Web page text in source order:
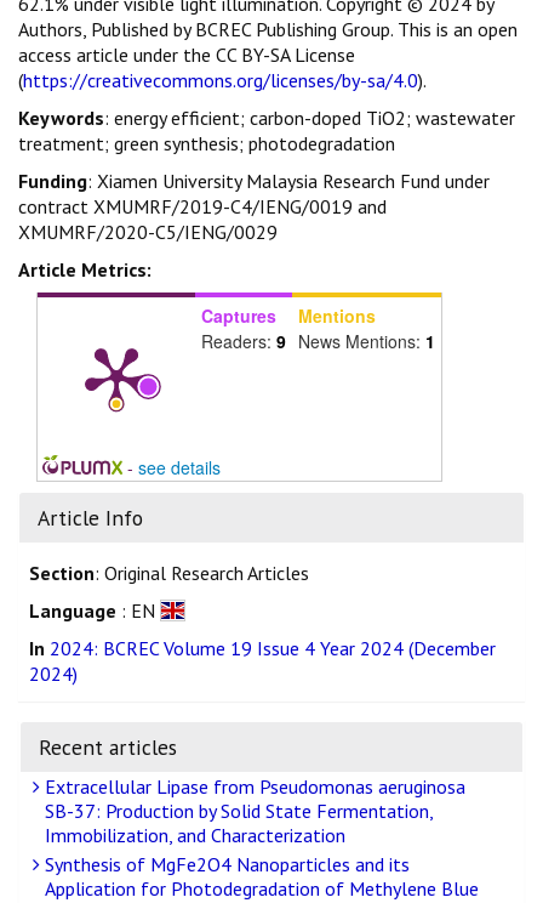
Authors, Published by BCREC Publishing Group. This is an open
access article under the CC BY-SA License
(https://creativecommons.org/licenses/by-sa/4.0).
Keywords: energy efficient; carbon-doped TiO2; wastewater
treatment; green synthesis; photodegradation
Funding: Xiamen University Malaysia Research Fund under
contract XMUMRF/2019-C4/IENG/0019 and
XMUMRF/2020-C5/IENG/0029
Article Metrics:
Captures
Readers: 9
Mentions
News Mentions: 1
- see details
Article Info
Section: Original Research Articles
Language : EN
In 2024: BCREC Volume 19 Issue 4 Year 2024 (December
2024)
Recent articles
Extracellular Lipase from Pseudomonas aeruginosa
SB-37: Production by Solid State Fermentation,
Immobilization, and Characterization
Synthesis of MgFe2O4 Nanoparticles and its
Application for Photodegradation of Methylene Blue